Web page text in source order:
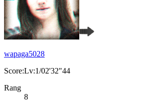
wapaga5028
Score:Lv:1/02'32"44
Rang
8